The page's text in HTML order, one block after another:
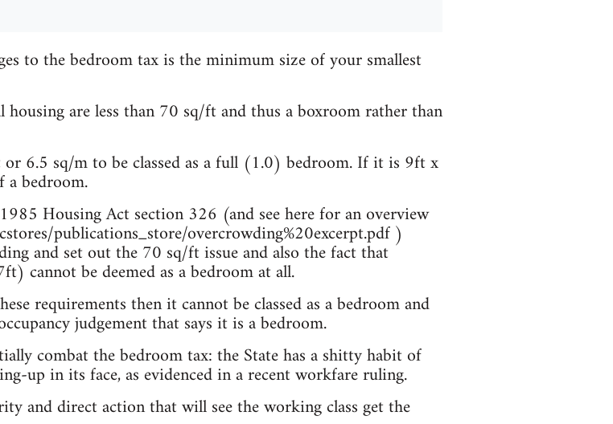
to the bedroom tax is the minimum size of your smallest
are less than 70 sq/ft and thus a boxroom rather than
6.5 sq/m to be classed as a full (1.0) bedroom. If it is 9ft x
bedroom.
Housing Act section 326 (and see here for an overview
publications_store/overcrowding%20excerpt.pdf )
and set out the 70 sq/ft issue and also the fact that
cannot be deemed as a bedroom at all.
requirements then it cannot be classed as a bedroom and
judgement that says it is a bedroom.
combat the bedroom tax: the State has a shitty habit of
up in its face, as evidenced in a recent workfare ruling.
and direct action that will see the working class get the